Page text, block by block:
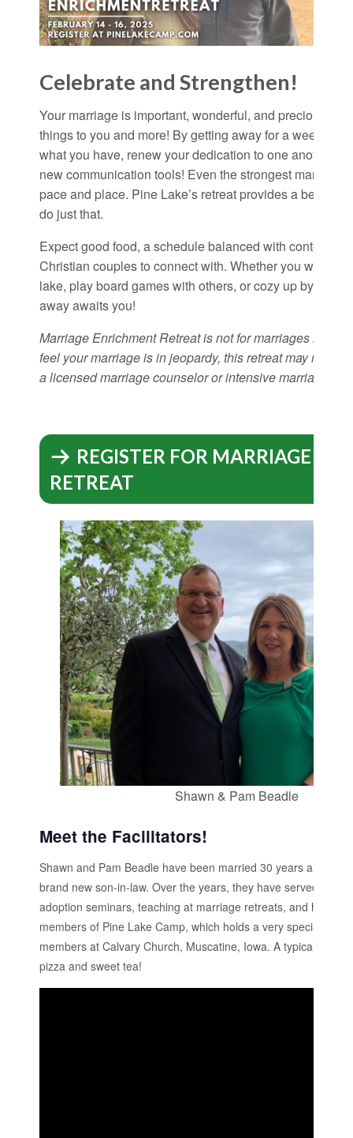
Celebrate and Strengthen!
Your marriage is important, wonderful, and precious.
things to you and more! By getting away for a weekend
what you have, renew your dedication to one another,
new communication tools! Even the strongest
pace and place. Pine Lake’s retreat provides a
do just that.
Expect good food, a schedule balanced with content
Christian couples to connect with. Whether you want to
lake, play board games with others, or cozy up by the
away awaits you!
Marriage Enrichment Retreat is not for marriages in
feel your marriage is in jeopardy, this retreat may not
a licensed marriage counselor or intensive marriage
REGISTER FOR MARRIAGE
RETREAT
Shawn & Pam Beadle
Meet the Facilitators!
Shawn and Pam Beadle have been married 30 years and
brand new son-in-law. Over the years, they have served
adoption seminars, teaching at marriage retreats, and
members of Pine Lake Camp, which holds a very special
members at Calvary Church, Muscatine, Iowa. A typical
pizza and sweet tea!